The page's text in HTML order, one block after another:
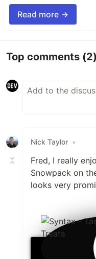
Read more →
Top comments (2)
Nick Taylor •
Fred, I really
Snowpack on
looks very